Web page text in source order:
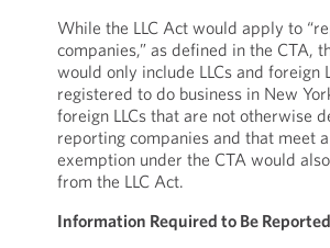
While the LLC Act would apply to
companies,” as defined in the CTA,
would only include LLCs and foreign
registered to do business in New
foreign LLCs that are not otherwise
reporting companies and that meet
exemption under the CTA would
from the LLC Act.
Information Required to Be Reported